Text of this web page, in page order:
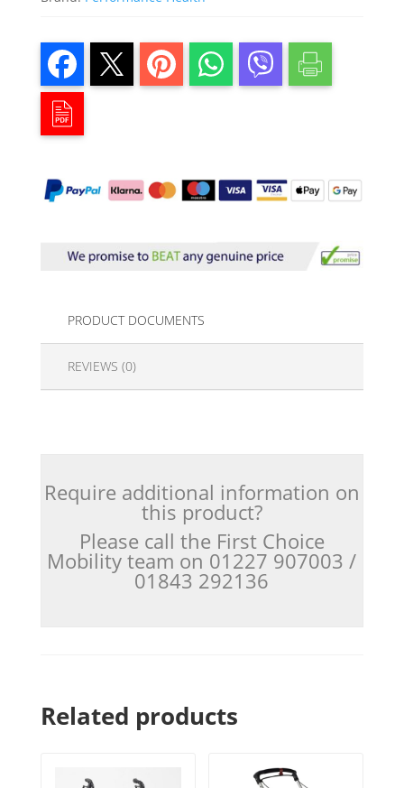
PRODUCT DOCUMENTS
REVIEWS (0)
Require additional information on
this product?
Please call the First Choice
Mobility team on 01227 907003 /
01843 292136
Related products